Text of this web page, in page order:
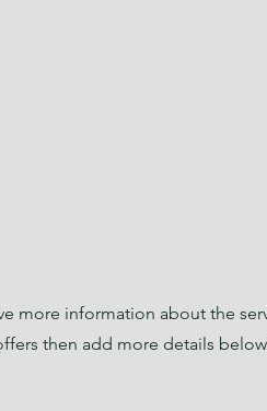
more information about the
then add more details